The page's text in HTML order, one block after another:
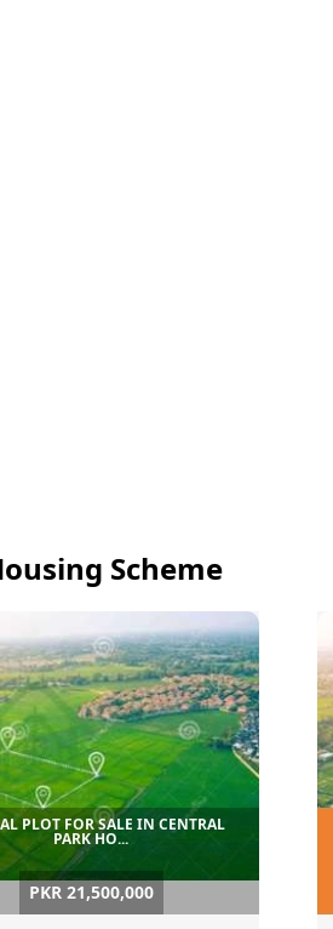
Scheme
PLOT FOR SALE IN CENTRAL
PARK HO...
PKR 21,500,000